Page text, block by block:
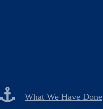
What We Have Done